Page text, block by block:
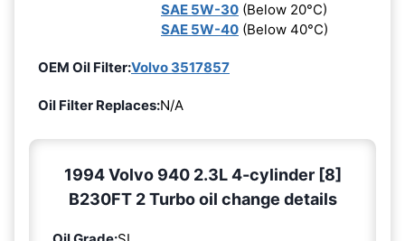
SAE 5W-30 (Below 20°C)
SAE 5W-40 (Below 40°C)
OEM Oil Filter:Volvo 3517857
Oil Filter Replaces:N/A
1994 Volvo 940 2.3L 4-cylinder [8]
B230FT 2 Turbo oil change details